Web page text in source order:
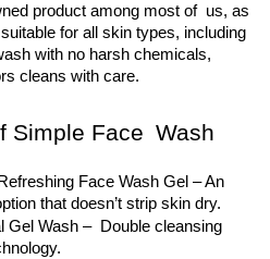
product among most of us, as
for all skin types, including
with no harsh chemicals,
cleans with care.
Simple Face Wash
Face Wash Gel – An
that doesn’t strip skin dry.
Gel Wash – Double cleansing